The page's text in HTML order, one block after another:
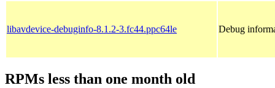
libavdevice-debuginfo-8.1.2-3.fc44.ppc64le Debug
RPMs less than one month old